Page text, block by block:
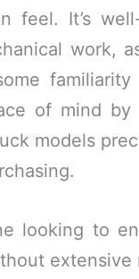
feel. It’s
work,
of mind by
models
looking to
extensive